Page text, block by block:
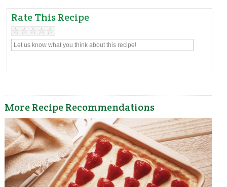
Rate This Recipe
More Recipe Recommendations